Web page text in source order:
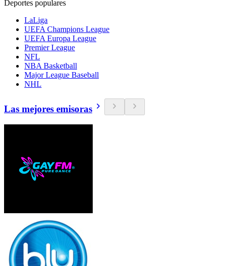
Deportes populares
LaLiga
UEFA Champions League
UEFA Europa League
Premier League
NFL
NBA Basketball
Major League Baseball
NHL
Las mejores emisoras